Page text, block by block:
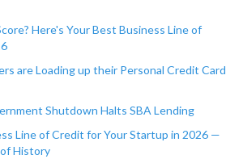
Here's Your Best Business Line of
are Loading up their Personal Credit Card
Shutdown Halts SBA Lending
Line of Credit for Your Startup in 2026 —
History